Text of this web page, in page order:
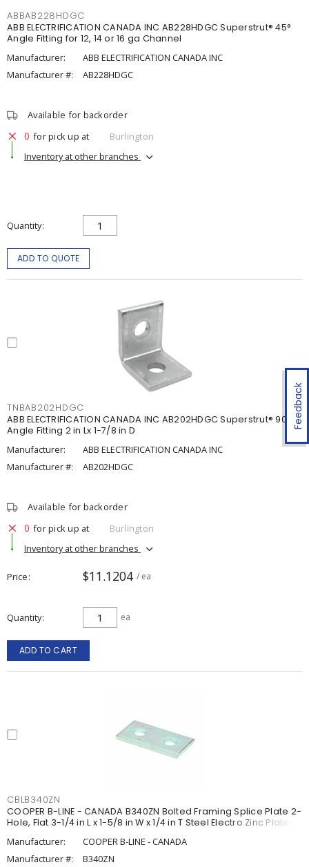
Feedback
ABBAB228HDGC
ABB ELECTRIFICATION CANADA INC AB228HDGC Superstrut® 45°
Angle Fitting for 12, 14 or 16 ga Channel
Manufacturer:
ABB ELECTRIFICATION CANADA INC
Manufacturer #:
AB228HDGC
Available for backorder
0 for pick up at
Burlington
Inventory at other branches
Quantity
ADD TO QUOTE
TNBAB202HDGC
ABB ELECTRIFICATION CANADA INC AB202HDGC Superstrut® 90°
Angle Fitting 2 in Lx 1-7/8 in D
Manufacturer:
ABB ELECTRIFICATION CANADA INC
Manufacturer #:
AB202HDGC
Available for backorder
0 for pick up at
Burlington
Inventory at other branches
Price $11.1204 / ea
Quantity ea
ADD TO CART
CBLB340ZN
COOPER B-LINE - CANADA B340ZN Bolted Framing Splice Plate 2-
Hole, Flat 3-1/4 in L x 1-5/8 in W x 1/4 in T Steel Electro Zinc Plated
Manufacturer:
COOPER B-LINE - CANADA
Manufacturer #:
B340ZN